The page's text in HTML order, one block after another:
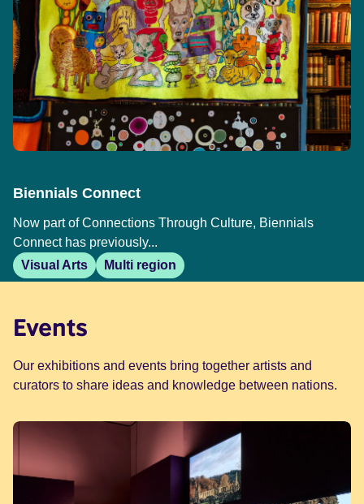
Biennials Connect
Now part of Connections Through Culture, Biennials
Connect has previously...
Visual Arts
Multi region
Events
Our exhibitions and events bring together artists and
curators to share ideas and knowledge between nations.